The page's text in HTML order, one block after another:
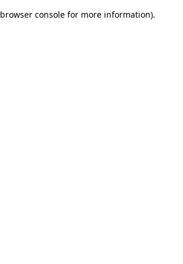
browser console for more information).